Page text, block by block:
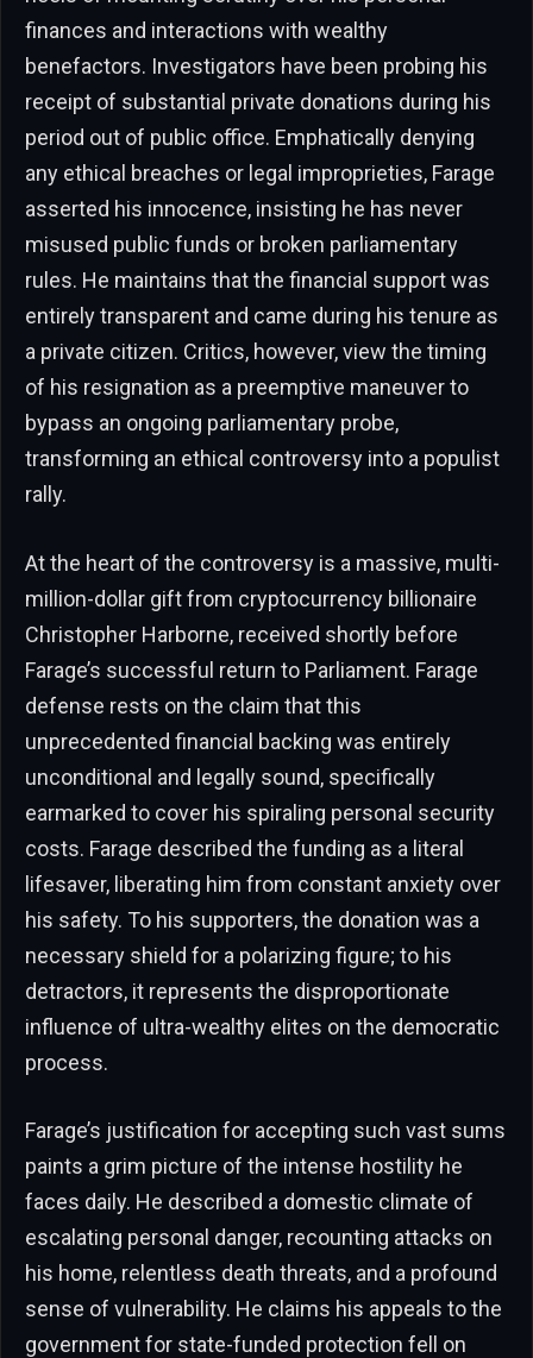
finances and interactions with wealthy
benefactors. Investigators have been probing his
receipt of substantial private donations during his
period out of public office. Emphatically denying
any ethical breaches or legal improprieties, Farage
asserted his innocence, insisting he has never
misused public funds or broken parliamentary
rules. He maintains that the financial support was
entirely transparent and came during his tenure as
a private citizen. Critics, however, view the timing
of his resignation as a preemptive maneuver to
bypass an ongoing parliamentary probe,
transforming an ethical controversy into a populist
rally.
At the heart of the controversy is a massive, multi-
million-dollar gift from cryptocurrency billionaire
Christopher Harborne, received shortly before
Farage’s successful return to Parliament. Farage
defense rests on the claim that this
unprecedented financial backing was entirely
unconditional and legally sound, specifically
earmarked to cover his spiraling personal security
costs. Farage described the funding as a literal
lifesaver, liberating him from constant anxiety over
his safety. To his supporters, the donation was a
necessary shield for a polarizing figure; to his
detractors, it represents the disproportionate
influence of ultra-wealthy elites on the democratic
process.
Farage’s justification for accepting such vast sums
paints a grim picture of the intense hostility he
faces daily. He described a domestic climate of
escalating personal danger, recounting attacks on
his home, relentless death threats, and a profound
sense of vulnerability. He claims his appeals to the
government for state-funded protection fell on